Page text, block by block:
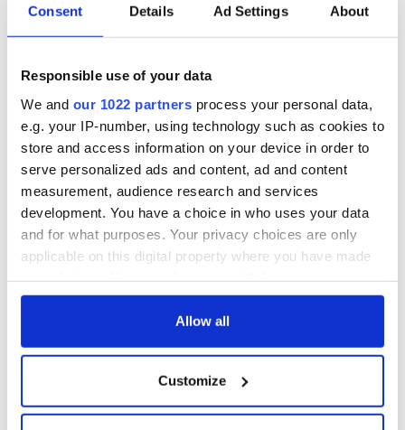
Consent Details Ad Settings About
Responsible use of your data
We and our 1022 partners process your personal data,
e.g. your IP-number, using technology such as cookies to
store and access information on your device in order to
serve personalized ads and content, ad and content
measurement, audience research and services
development. You have a choice in who uses your data
and for what purposes. Your privacy choices are only
applicable on this digital property where you have made
any time from the Cookie Declaration or by clicking on
Collect information about your geographical
location which can be accurate to within several
Allow all
Customize
Creeslough families
welcome Justice
Minister's
consideration of
inquiry
Irish Government to
fuel protests
The Masters 2026:
COMMENTS